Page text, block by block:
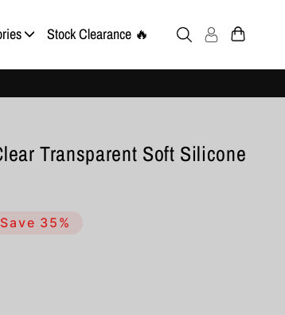
Stock Clearance 🔥
Transparent Soft Silicone
Save 35%